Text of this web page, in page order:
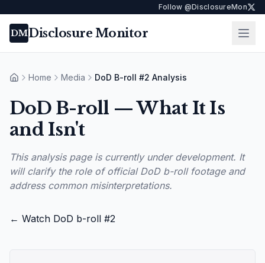
Follow @DisclosureMon
DMDisclosure Monitor
HomeHome Media DoD B-roll #2 Analysis
DoD B-roll — What It Is
and Isn't
This analysis page is currently under development. It
will clarify the role of official DoD b-roll footage and
address common misinterpretations.
← Watch DoD b-roll #2